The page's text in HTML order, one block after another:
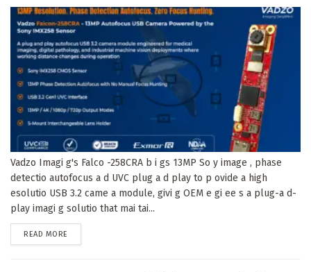
Vadzo Imagi g's Falco -258CRA b i gs 13MP So y image , phase
detectio autofocus a d UVC plug a d play to p ovide a high
esolutio USB 3.2 came a module, givi g OEM e gi ee s a plug-a d-
play imagi g solutio that mai tai...
READ MORE